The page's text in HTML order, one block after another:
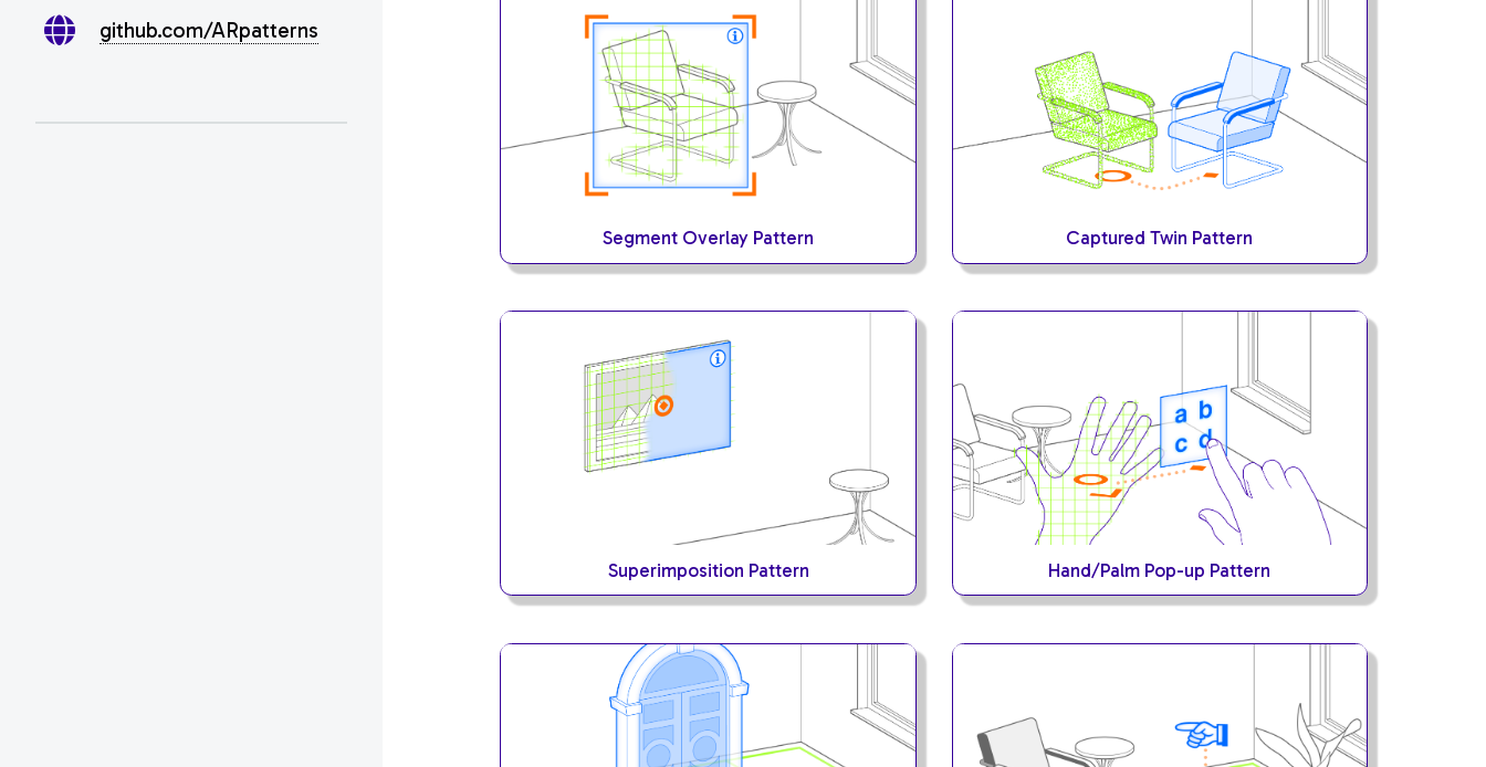
Segment Overlay Pattern Captured Twin Pattern
Superimposition Pattern Hand/Palm Pop-up Pattern
github.com/ARpatterns